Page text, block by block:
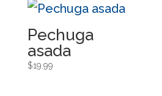
Pechuga
asada
$19.99